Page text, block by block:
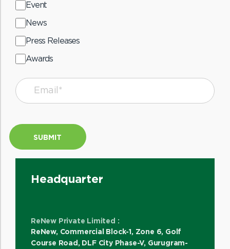
Event
News
Press Releases
Awards
SUBMIT
Headquarter
ReNew Private Limited :
ReNew, Commercial Block-1, Zone 6, Golf
Course Road, DLF City Phase-V, Gurugram-